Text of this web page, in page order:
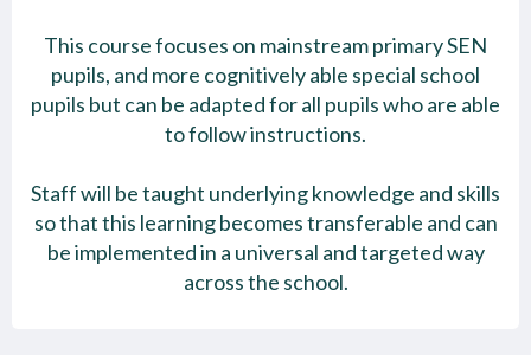
This course focuses on mainstream primary SEN
pupils, and more cognitively able special school
pupils but can be adapted for all pupils who are able
to follow instructions.
Staff will be taught underlying knowledge and skills
so that this learning becomes transferable and can
be implemented in a universal and targeted way
across the school.